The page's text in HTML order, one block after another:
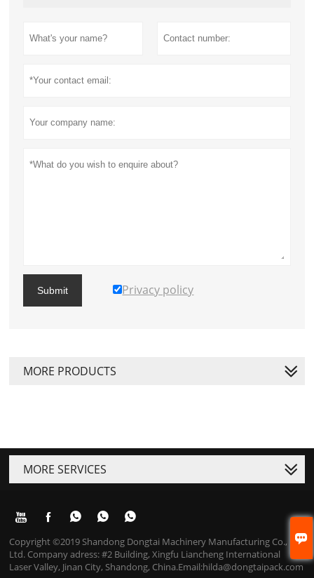

Submit Privacy policy
MORE PRODUCTS
MORE SERVICES
    
Copyright ©2019 Shandong Dongtai Machinery Manufacturing Co.,
Ltd. Company adress: #2 Building, Xingfu Liancheng International
Laser Valley, Jinan City, Shandong, China.Email:hilda@dongtaipack.com